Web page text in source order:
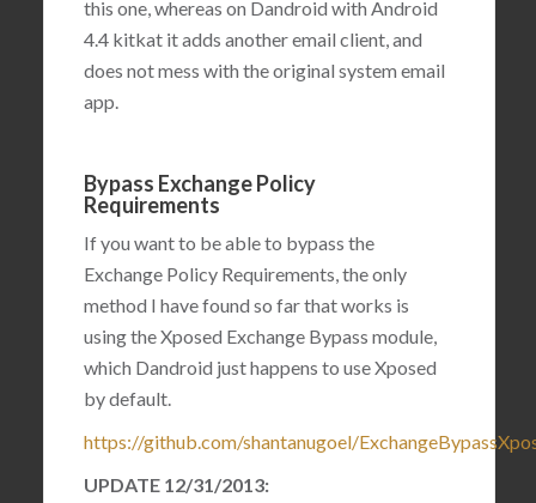
this one, whereas on Dandroid with Android
4.4 kitkat it adds another email client, and
does not mess with the original system email
app.
Bypass Exchange Policy
Requirements
If you want to be able to bypass the
Exchange Policy Requirements, the only
method I have found so far that works is
using the Xposed Exchange Bypass module,
which Dandroid just happens to use Xposed
by default.
https://github.com/shantanugoel/
UPDATE 12/31/2013: